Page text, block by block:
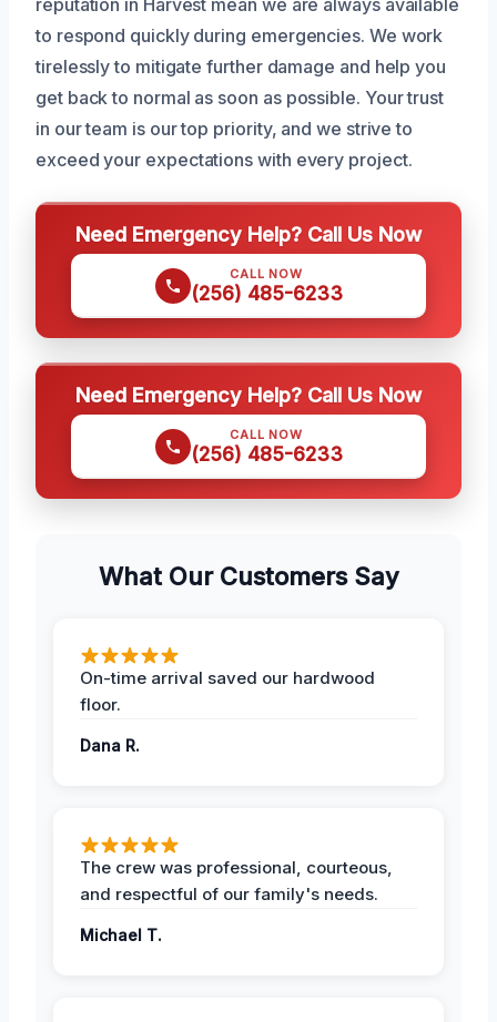
reputation in Harvest mean we are always available
to respond quickly during emergencies. We work
tirelessly to mitigate further damage and help you
get back to normal as soon as possible. Your trust
in our team is our top priority, and we strive to
exceed your expectations with every project.
Need Emergency Help? Call Us Now
CALL NOW
(256) 485-6233
Need Emergency Help? Call Us Now
CALL NOW
(256) 485-6233
What Our Customers Say
On-time arrival saved our hardwood
floor.
Dana R.
The crew was professional, courteous,
and respectful of our family's needs.
Michael T.